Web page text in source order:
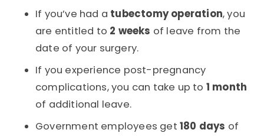
If you’ve had a tubectomy operation, you
are entitled to 2 weeks of leave from the
date of your surgery.
If you experience post-pregnancy
complications, you can take up to 1 month
of additional leave.
Government employees get 180 days of